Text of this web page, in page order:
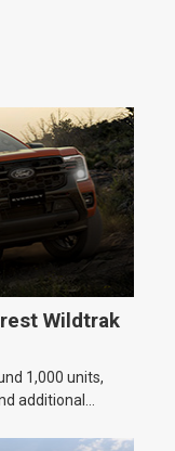
Wildtrak
1,000 units,
additional